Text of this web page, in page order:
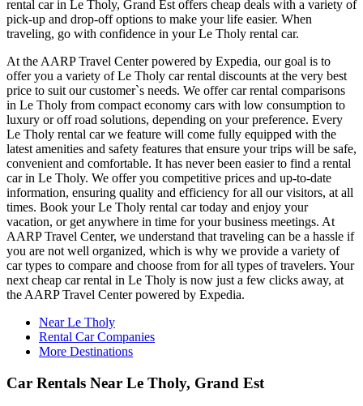
rental car in Le Tholy, Grand Est offers cheap deals with a variety of
pick-up and drop-off options to make your life easier. When
traveling, go with confidence in your Le Tholy rental car.
At the AARP Travel Center powered by Expedia, our goal is to
offer you a variety of Le Tholy car rental discounts at the very best
price to suit our customer`s needs. We offer car rental comparisons
in Le Tholy from compact economy cars with low consumption to
luxury or off road solutions, depending on your preference. Every
Le Tholy rental car we feature will come fully equipped with the
latest amenities and safety features that ensure your trips will be safe,
convenient and comfortable. It has never been easier to find a rental
car in Le Tholy. We offer you competitive prices and up-to-date
information, ensuring quality and efficiency for all our visitors, at all
times. Book your Le Tholy rental car today and enjoy your
vacation, or get anywhere in time for your business meetings. At
AARP Travel Center, we understand that traveling can be a hassle if
you are not well organized, which is why we provide a variety of
car types to compare and choose from for all types of travelers. Your
next cheap car rental in Le Tholy is now just a few clicks away, at
the AARP Travel Center powered by Expedia.
Near Le Tholy
Rental Car Companies
More Destinations
Car Rentals Near Le Tholy, Grand Est